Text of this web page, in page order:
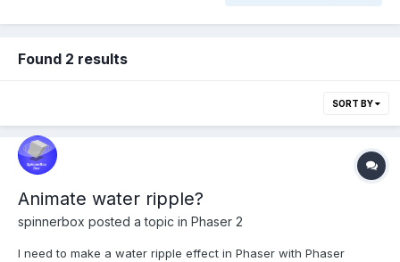
Found 2 results
SORT BY
Animate water ripple?
spinnerbox posted a topic in Phaser 2
I need to make a water ripple effect in Phaser with Phaser